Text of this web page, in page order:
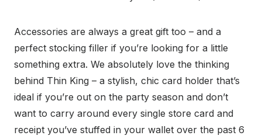
Accessories are always a great gift too – and a
perfect stocking filler if you’re looking for a little
something extra. We absolutely love the thinking
behind Thin King – a stylish, chic card holder that’s
ideal if you’re out on the party season and don’t
want to carry around every single store card and
receipt you’ve stuffed in your wallet over the past 6